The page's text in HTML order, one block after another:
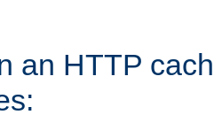
an HTTP